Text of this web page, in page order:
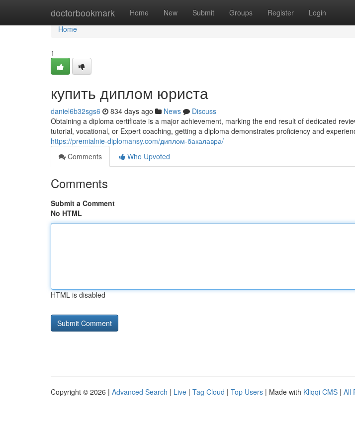
doctorbookmark Home New Submit Groups Register Login
Home
Home
1
купить диплом юриста
daniel6b32sgs6 834 days ago News
Discuss
Obtaining a diploma certificate is a major achievement, marking the end result of dedicated
tutorial, vocational, or Expert coaching, getting a diploma demonstrates proficiency and
https://premialnie-diplomansy.com/диплом-бакалавра/
Comments
Who Upvoted
Comments
Submit a Comment
No HTML
HTML is disabled
Copyright © 2026 | Advanced Search | Live | Tag Cloud | Top Users | Made with Kliqqi CMS | All